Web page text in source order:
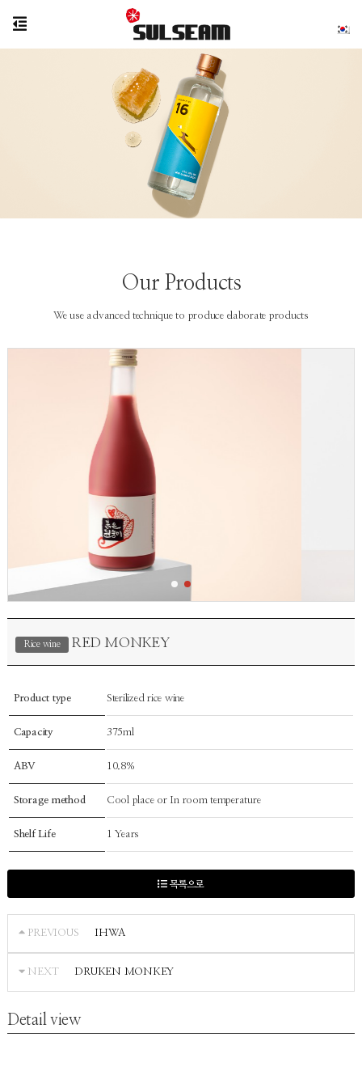
Our Products
We use advanced technique to produce elaborate products
Rice wine RED MONKEY
Product type Sterilized rice wine
Capacity 375ml
ABV 10.8%
Storage method Cool place or In room temperature
Shelf Life 1 Years
목록으로
PREVIOUS IHWA
NEXT DRUKEN MONKEY
Detail view